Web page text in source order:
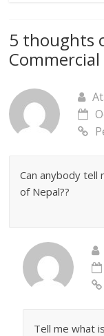
5 thoughts
Can anybody tell
of Nepal??
Tell me what